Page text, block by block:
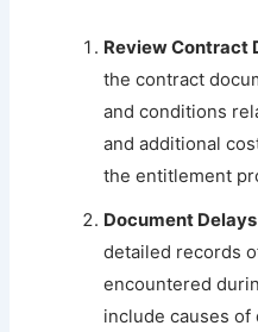
Review Contract
the contract
and conditions
and additional
the entitlement
Document
detailed records
encountered
include causes of